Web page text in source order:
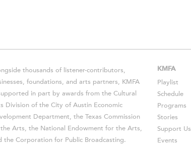
thousands of listener-contributors,
foundations, and arts partners, KMFA
in part by awards from the Cultural
Division of the City of Austin Economic
Department, the Texas Commission
Arts, the National Endowment for the Arts,
the Corporation for Public Broadcasting.
KMFA
Playlist
Schedule
Programs
Stories
Support Us
Events